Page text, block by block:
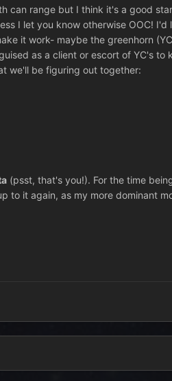
can range but I think it's a good
I let you know otherwise OOC! I'd
it work- maybe the greenhorn
as a client or escort of YC's to
we'll be figuring out together:
(psst, that's you!). For the time
it again, as my more dominant